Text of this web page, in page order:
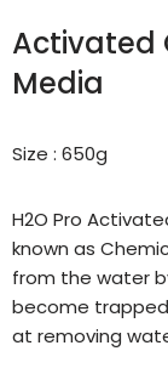
Activated
Media
Size : 650g
H2O Pro
known as
from the water
become
at removing